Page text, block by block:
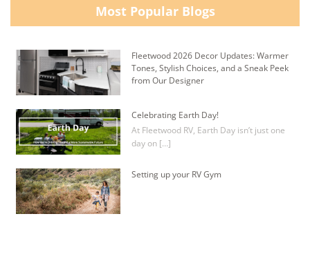
Most Popular Blogs
Fleetwood 2026 Decor Updates: Warmer
Tones, Stylish Choices, and a Sneak Peek
from Our Designer
Celebrating Earth Day!
At Fleetwood RV, Earth Day isn’t just one
day on […]
Setting up your RV Gym